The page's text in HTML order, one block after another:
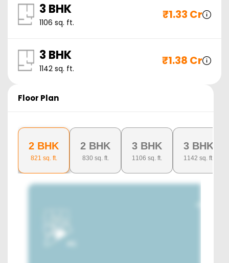
3 BHK
1106 sq. ft.
₹1.33 Cr
3 BHK
1142 sq. ft.
₹1.38 Cr
Floor Plan
2 BHK
821 sq. ft.
2 BHK
830sq. ft.
3 BHK
1106 sq. ft.
3 BHK
1142 sq. ft.